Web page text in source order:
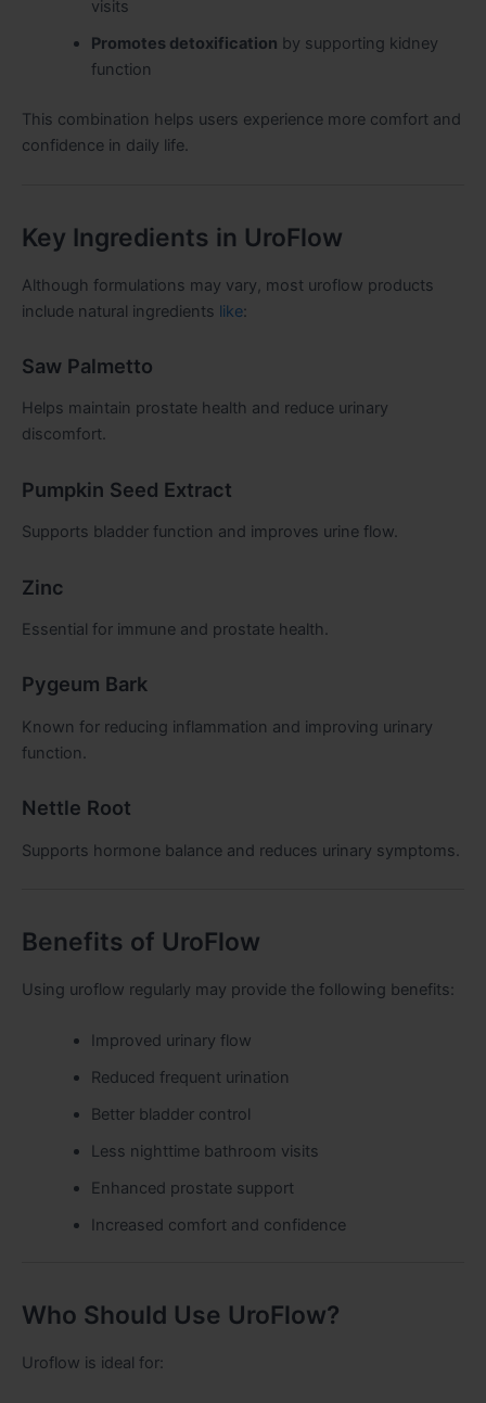
visits
Promotes detoxification by supporting kidney
function
This combination helps users experience more comfort and
confidence in daily life.
Key Ingredients in UroFlow
Although formulations may vary, most uroflow products
include natural ingredients like:
Saw Palmetto
Helps maintain prostate health and reduce urinary
discomfort.
Pumpkin Seed Extract
Supports bladder function and improves urine flow.
Zinc
Essential for immune and prostate health.
Pygeum Bark
Known for reducing inflammation and improving urinary
function.
Nettle Root
Supports hormone balance and reduces urinary symptoms.
Benefits of UroFlow
Using uroflow regularly may provide the following benefits:
Improved urinary flow
Reduced frequent urination
Better bladder control
Less nighttime bathroom visits
Enhanced prostate support
Increased comfort and confidence
Who Should Use UroFlow?
Uroflow is ideal for: